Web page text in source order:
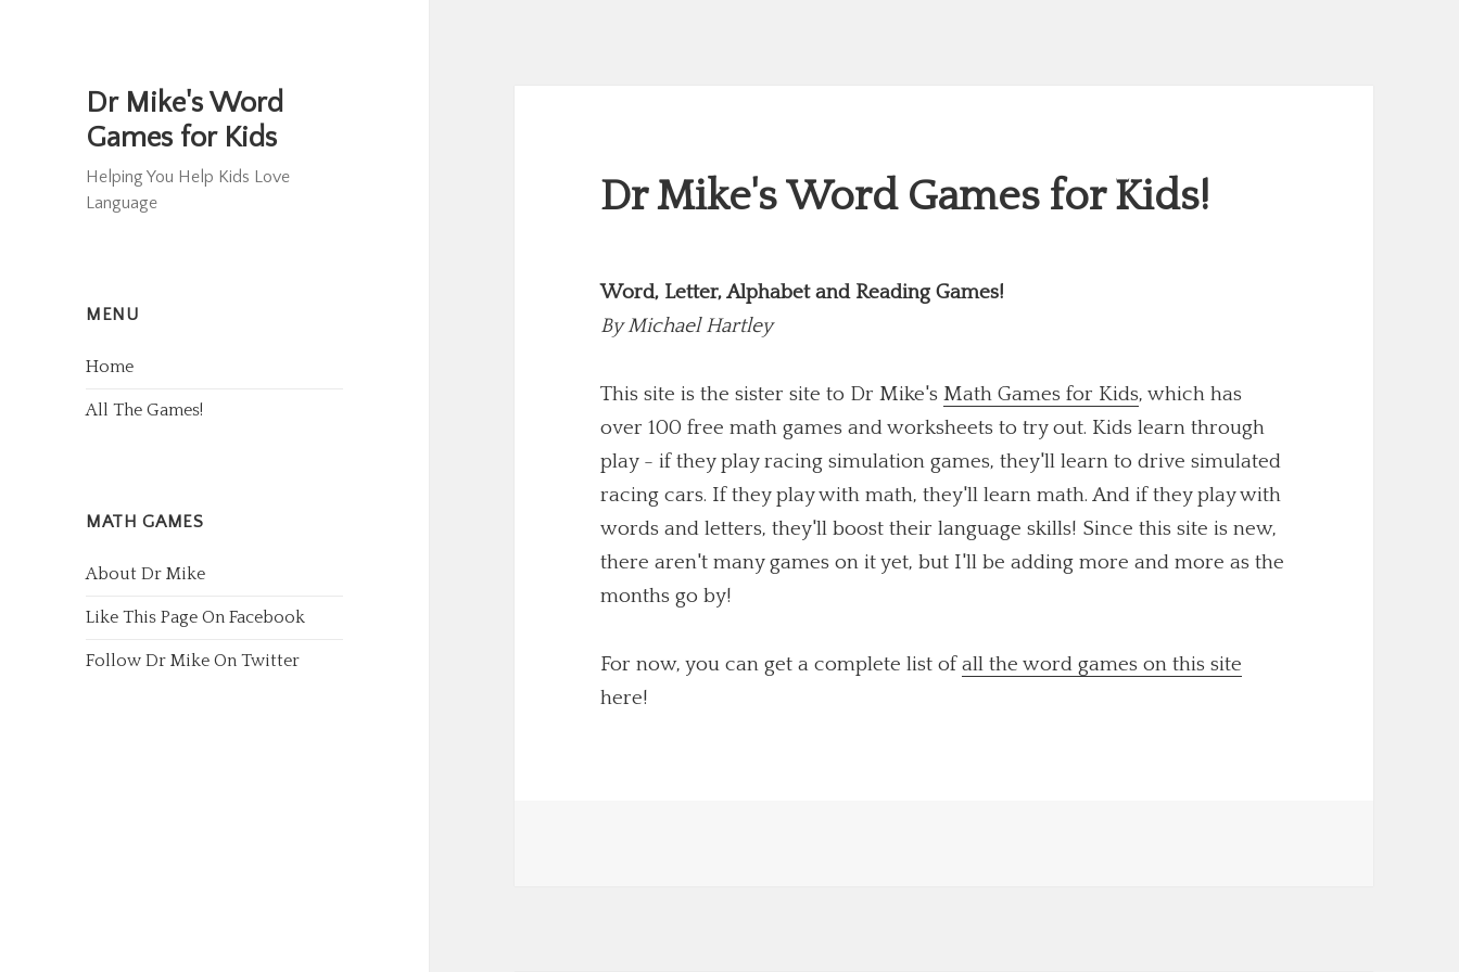
Dr Mike's Word
Games for Kids
Helping You Help Kids Love
Language
MENU
Home
All The Games!
MATH GAMES
About Dr Mike
Like This Page On Facebook
Follow Dr Mike On Twitter
Dr Mike's Word Games for Kids!
Word, Letter, Alphabet and Reading Games!
ByMichael Hartley
This site is the sister site to Dr Mike'sMath Games for Kids, which has
over 100 free math games and worksheets to try out. Kids learn through
play - if they play racing simulation games, they'll learn to drive simulated
racing cars. If they play with math, they'll learn math. And if they play with
words and letters, they'll boost their language skills! Since this site is new,
there aren't many games on it yet, but I'll be adding more and more as the
months go by!
For now, you can get a complete list ofall the word games on this site
here!